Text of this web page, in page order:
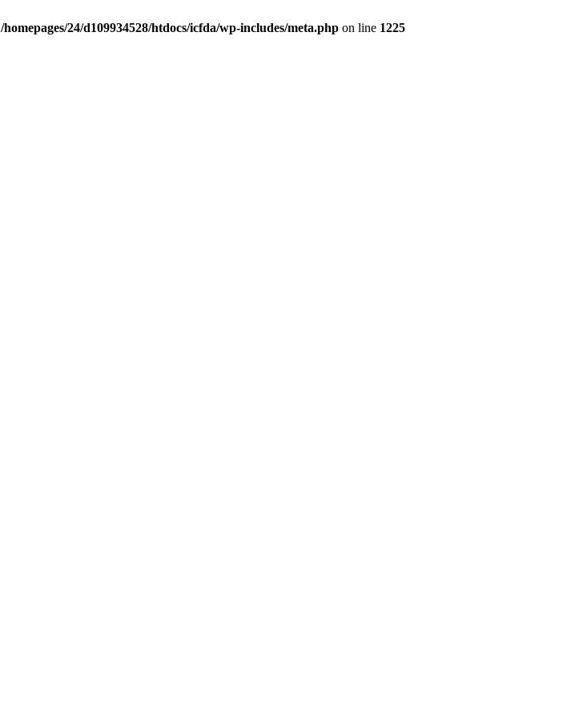
/homepages/24/d109934528/htdocs/icfda/wp-includes/meta.php on line 1225